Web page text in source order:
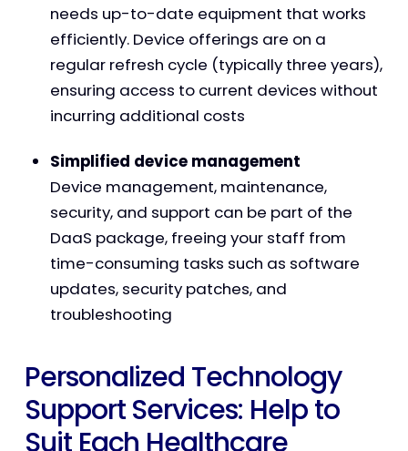
needs up-to-date equipment that works
efficiently. Device offerings are on a
regular refresh cycle (typically three years),
ensuring access to current devices without
incurring additional costs
Simplified device management
Device management, maintenance,
security, and support can be part of the
DaaS package, freeing your staff from
time-consuming tasks such as software
updates, security patches, and
troubleshooting
Personalized Technology
Support Services: Help to
Suit Each Healthcare